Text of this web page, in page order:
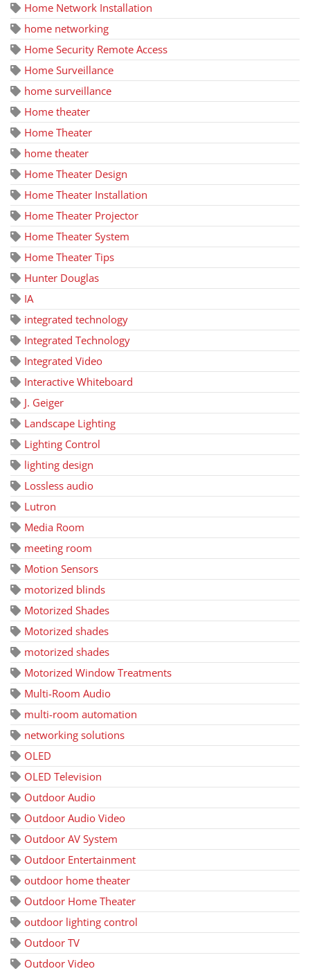
Home Network Installation
home networking
Home Security Remote Access
Home Surveillance
home surveillance
Home theater
Home Theater
home theater
Home Theater Design
Home Theater Installation
Home Theater Projector
Home Theater System
Home Theater Tips
Hunter Douglas
IA
integrated technology
Integrated Technology
Integrated Video
Interactive Whiteboard
J. Geiger
Landscape Lighting
Lighting Control
lighting design
Lossless audio
Lutron
Media Room
meeting room
Motion Sensors
motorized blinds
Motorized Shades
Motorized shades
motorized shades
Motorized Window Treatments
Multi-Room Audio
multi-room automation
networking solutions
OLED
OLED Television
Outdoor Audio
Outdoor Audio Video
Outdoor AV System
Outdoor Entertainment
outdoor home theater
Outdoor Home Theater
outdoor lighting control
Outdoor TV
Outdoor Video